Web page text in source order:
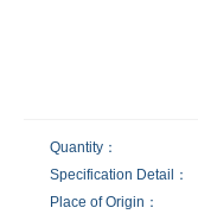
Quantity：
Specification Detail：
Place of Origin：